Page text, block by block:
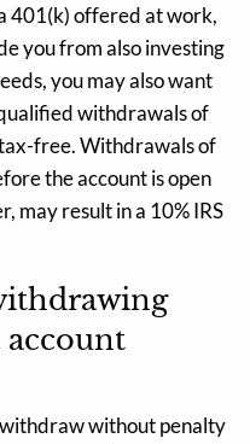
401(k) offered at work,
you from also investing
you may also want
withdrawals of
free. Withdrawals of
the account is open
may result in a 10% IRS
without penalty